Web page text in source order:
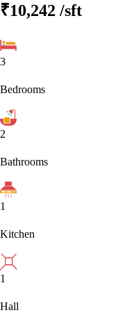
₹10,242 /sft
3
Bedrooms
2
Bathrooms
1
Kitchen
1
Hall